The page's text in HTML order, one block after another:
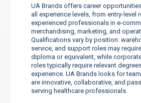
UA Brands offers career
all experience levels, from entry-level
experienced professionals in e-
merchandising, marketing, and
Qualifications vary by position:
service, and support roles may
diploma or equivalent, while
roles typically require relevant
experience. UA Brands looks for
are innovative, collaborative, and
serving healthcare professionals.